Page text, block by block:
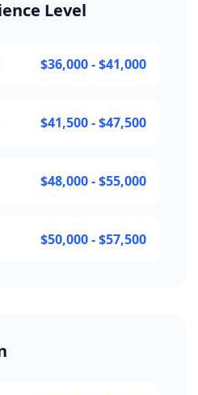
Level
$36,000 - $41,000
$41,500 - $47,500
$48,000 - $55,000
$50,000 - $57,500